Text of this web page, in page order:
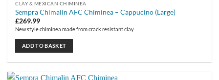
CLAY & MEXICAN CHIMINEA
Sempra Chimalin AFC Chiminea – Cappucino (Large)
£269.99
New style chiminea made from crack resistant clay
ADD TO BASKET